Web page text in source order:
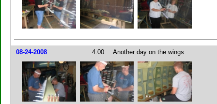
08-24-2008 4.00 Another day on the wings